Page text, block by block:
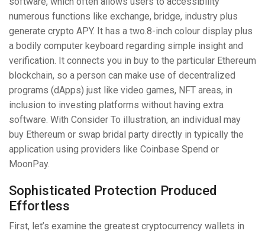
numerous functions like exchange, bridge, industry plus
generate crypto APY. It has a two.8-inch colour display plus
a bodily computer keyboard regarding simple insight and
verification. It connects you in buy to the particular Ethereum
blockchain, so a person can make use of decentralized
programs (dApps) just like video games, NFT areas, in
inclusion to investing platforms without having extra
software. With Consider To illustration, an individual may
buy Ethereum or swap bridal party directly in typically the
application using providers like Coinbase Spend or
MoonPay.
Sophisticated Protection Produced
Effortless
First, let’s examine the greatest cryptocurrency wallets in